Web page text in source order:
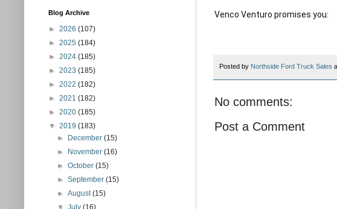
Posted by Northside Ford Truck Sales
No comments:
Post a Comment
Blog Archive
► 2026 (107)
► 2025 (184)
► 2024 (185)
► 2023 (185)
► 2022 (182)
► 2021 (182)
► 2020 (185)
▼ 2019 (183)
►
December(15)
►
November(16)
►October(15)
►September(15)
►August(15)
▼July(16)